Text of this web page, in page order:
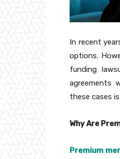
In recent
options.
funding
agreements
these cases
Why Are
Premium